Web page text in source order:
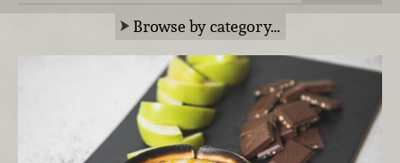
Browse by category…